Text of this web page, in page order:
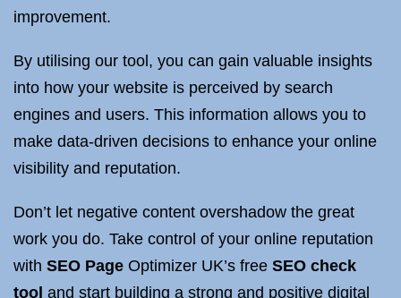
improvement.
By utilising our tool, you can gain valuable insights
into how your website is perceived by search
engines and users. This information allows you to
make data-driven decisions to enhance your online
visibility and reputation.
Don’t let negative content overshadow the great
work you do. Take control of your online reputation
with SEO Page Optimizer UK’s free SEO check
tool and start building a strong and positive digital